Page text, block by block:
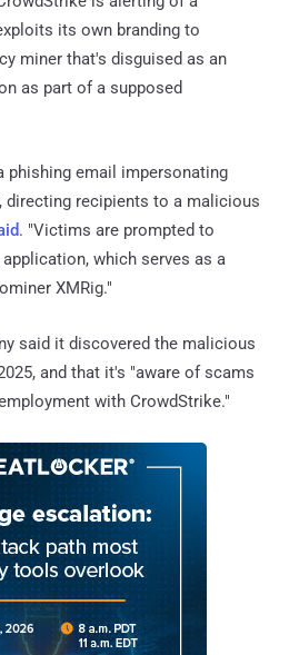
its own branding to
miner that's disguised as an
as part of a supposed
phishing email impersonating
directing recipients to a malicious
. "Victims are prompted to
which serves as a
XMRig."
said it discovered the malicious
and that it's "aware of scams
with CrowdStrike."